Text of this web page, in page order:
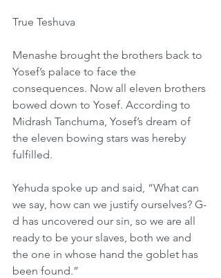
True Teshuva
Menashe brought the brothers back to
Yosef’s palace to face the
consequences. Now all eleven brothers
bowed down to Yosef. According to
Midrash Tanchuma, Yosef’s dream of
the eleven bowing stars was hereby
fulfilled.
Yehuda spoke up and said, “What can
we say, how can we justify ourselves? G-
d has uncovered our sin, so we are all
ready to be your slaves, both we and
the one in whose hand the goblet has
been found.”